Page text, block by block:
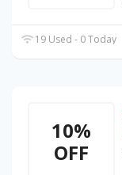
19 Used - 0 Today
10%
OFF